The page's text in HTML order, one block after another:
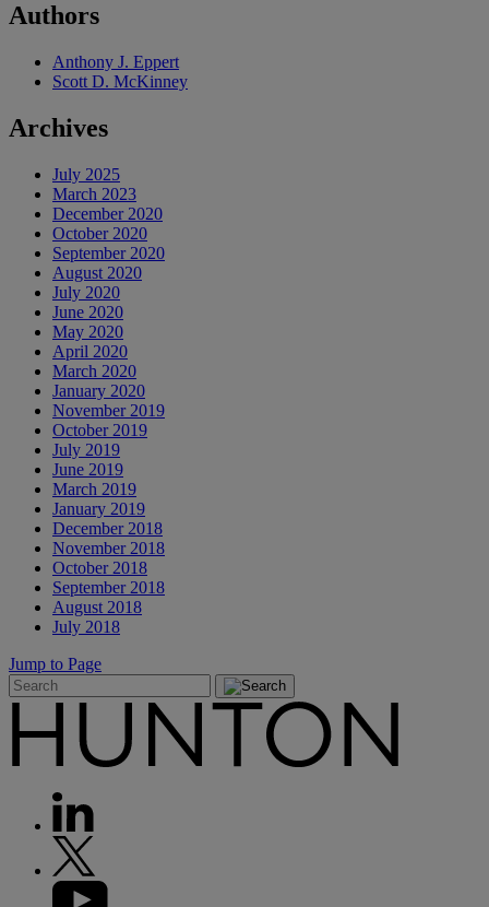
Authors
Anthony J. Eppert
Scott D. McKinney
Archives
July 2025
March 2023
December 2020
October 2020
September 2020
August 2020
July 2020
June 2020
May 2020
April 2020
March 2020
January 2020
November 2019
October 2019
July 2019
June 2019
March 2019
January 2019
December 2018
November 2018
October 2018
September 2018
August 2018
July 2018
Jump to Page